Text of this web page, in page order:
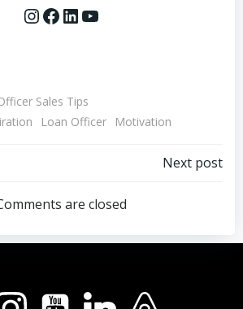
Instagram
Facebook
LinkedIn
YouTube
Sales Tips
Loan Officer Motivation
navigation
Next post
are closed